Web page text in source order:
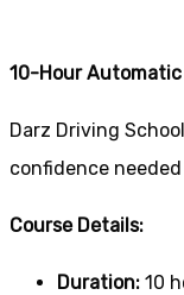
10-Hour
Darz Driving
confidence
Course Details:
Duration: 10